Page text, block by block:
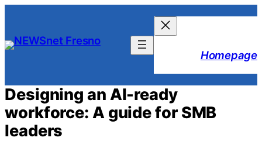
content
Homepage
Designing an AI-ready
workforce: A guide for SMB
leaders